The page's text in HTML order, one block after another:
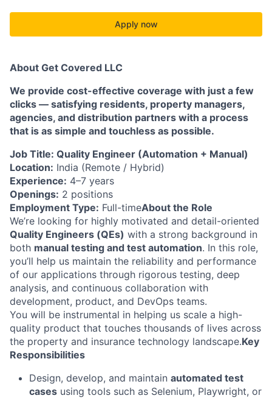
Apply now
About Get Covered LLC
We provide cost-effective coverage with just a few
clicks — satisfying residents, property managers,
agencies, and distribution partners with a process
that is as simple and touchless as possible.
Job Title: Quality Engineer (Automation + Manual)
Location: India (Remote / Hybrid)
Experience: 4–7 years
Openings: 2 positions
Employment Type: Full-timeAbout the Role
We’re looking for highly motivated and detail-oriented
Quality Engineers (QEs) with a strong background in
both manual testing and test automation. In this role,
you’ll help us maintain the reliability and performance
of our applications through rigorous testing, deep
analysis, and continuous collaboration with
development, product, and DevOps teams.
You will be instrumental in helping us scale a high-
quality product that touches thousands of lives across
the property and insurance technology landscape.Key
Responsibilities
Design, develop, and maintain automated test
cases using tools such as Selenium, Playwright, or